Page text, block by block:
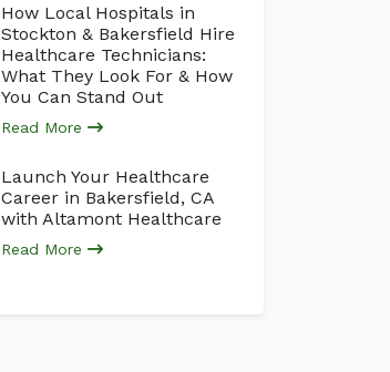
How Local Hospitals in
Stockton & Bakersfield Hire
Healthcare Technicians:
What They Look For & How
You Can Stand Out
Read More
Launch Your Healthcare
Career in Bakersfield, CA
with Altamont Healthcare
Read More